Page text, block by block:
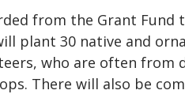
from the Grant
plant 30 native and
who are often from
There will also be